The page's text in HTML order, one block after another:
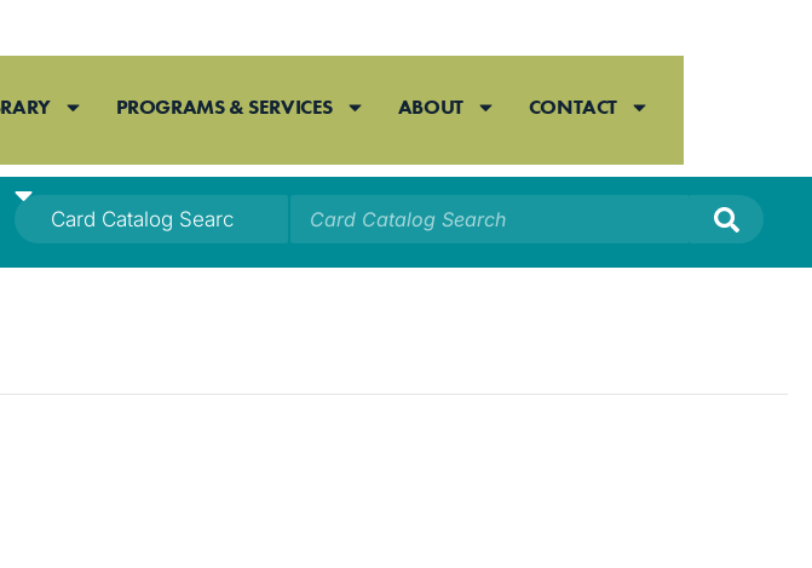
PROGRAMS & SERVICES ABOUT CONTACT